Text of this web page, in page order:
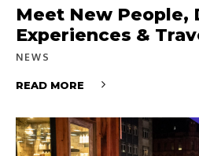
Meet New People,
Experiences &
NEWS
READ MORE